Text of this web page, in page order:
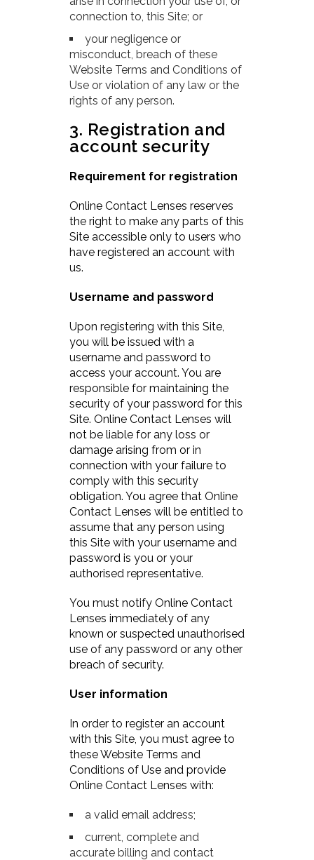
connection to, this Site; or
your negligence or
misconduct, breach of these
Website Terms and Conditions of
Use or violation of any law or the
rights of any person.
3. Registration and
account security
Requirement for registration
Online Contact Lenses reserves
the right to make any parts of this
Site accessible only to users who
have registered an account with
us.
Username and password
Upon registering with this Site,
you will be issued with a
username and password to
access your account. You are
responsible for maintaining the
security of your password for this
Site. Online Contact Lenses will
not be liable for any loss or
damage arising from or in
connection with your failure to
comply with this security
obligation. You agree that Online
Contact Lenses will be entitled to
assume that any person using
this Site with your username and
password is you or your
authorised representative.
You must notify Online Contact
Lenses immediately of any
known or suspected unauthorised
use of any password or any other
breach of security.
User information
In order to register an account
with this Site, you must agree to
these Website Terms and
Conditions of Use and provide
Online Contact Lenses with:
a valid email address;
current, complete and
accurate billing and contact